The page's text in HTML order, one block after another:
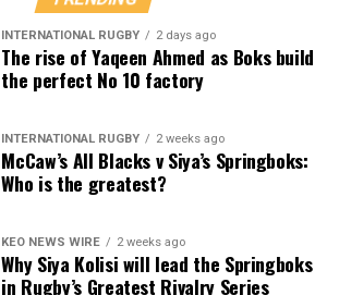
INTERNATIONAL RUGBY 2 days ago
The rise of Yaqeen Ahmed as Boks build
the perfect No 10 factory
INTERNATIONAL RUGBY 2 weeks ago
McCaw’s All Blacks v Siya’s Springboks:
Who is the greatest?
KEO NEWS WIRE 2 weeks ago
Why Siya Kolisi will lead the Springboks
in Rugby’s Greatest Rivalry Series